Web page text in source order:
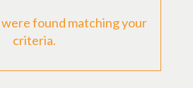
found matching your
criteria.